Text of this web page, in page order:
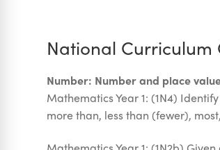
National Curriculum
Number: Number and place
Mathematics Year 1: (1N4)
more than, less than (fewer),